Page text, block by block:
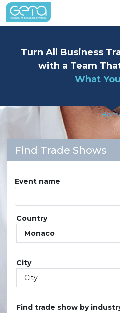
Turn All Business
with a Team
What
Find Trade Shows
Event name
Country
Monaco
City
City
Find trade show by